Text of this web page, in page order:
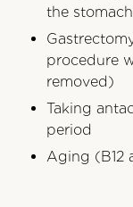
the
procedure
removed)
Taking
period
Aging (B12